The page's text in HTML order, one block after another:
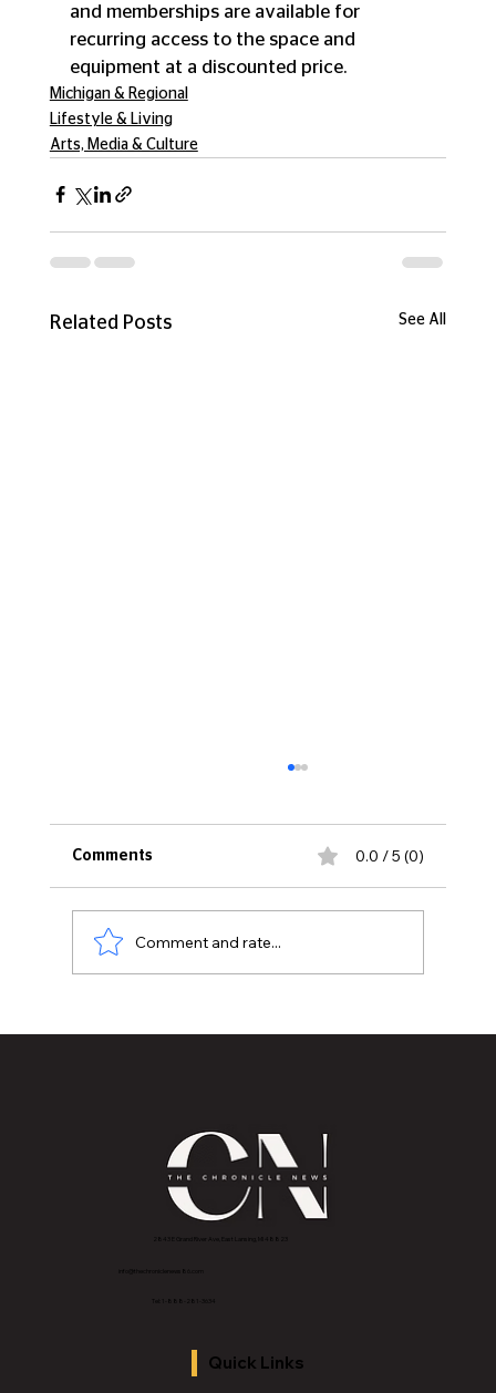
and memberships are available for
recurring access to the space and
equipment at a discounted price.
Michigan & Regional
Lifestyle & Living
Arts, Media & Culture
Related Posts See All
The Spice Girl
Comments 0.0 / 5 (0)
Comment and rate...
2843 E Grand River Ave, East Lansing, MI 4882
info@thechroniclenews86.com
Tel: 1-888-281-3634
Quick Links